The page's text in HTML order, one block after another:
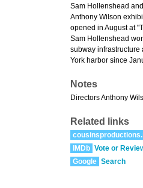
Sam Hollenshead
Anthony Wilson
opened in August at
Sam Hollenshead
subway infrastructure
York harbor since
Notes
Directors Anthony
Related links
IMDb Vote or
Google Search